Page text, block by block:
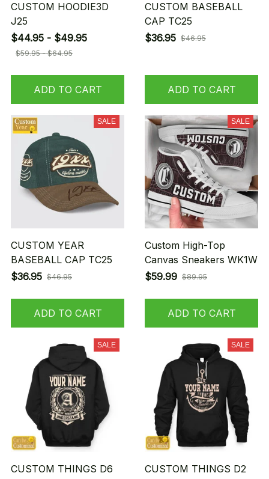
CUSTOM HOODIE3D
J25
$44.95 - $49.95
$59.95 - $64.95
ADD TO CART
CUSTOM BASEBALL
CAP TC25
$36.95 $46.95
ADD TO CART
SALE
CUSTOM YEAR
BASEBALL CAP TC25
$36.95 $46.95
ADD TO CART
SALE
Custom High-Top
Canvas Sneakers WK1W
$59.99 $89.95
ADD TO CART
SALE
CUSTOM THINGS D6
SALE
CUSTOM THINGS D2